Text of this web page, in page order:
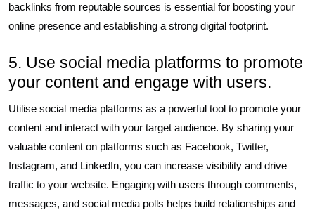
backlinks from reputable sources is essential for boosting your
online presence and establishing a strong digital footprint.
5. Use social media platforms to promote
your content and engage with users.
Utilise social media platforms as a powerful tool to promote your
content and interact with your target audience. By sharing your
valuable content on platforms such as Facebook, Twitter,
Instagram, and LinkedIn, you can increase visibility and drive
traffic to your website. Engaging with users through comments,
messages, and social media polls helps build relationships and